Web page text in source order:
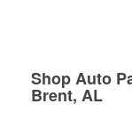
Shop Auto
Brent, AL